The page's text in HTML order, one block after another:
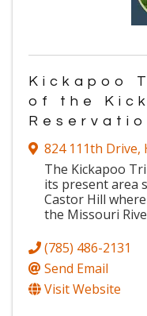
Kickapoo
of the
824 111th Drive,
The Kickapoo
its present area
Castor Hill
the Missouri
(785) 486-2131
Send Email
Visit Website